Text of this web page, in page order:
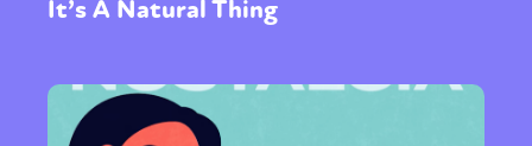
It’s A Natural Thing